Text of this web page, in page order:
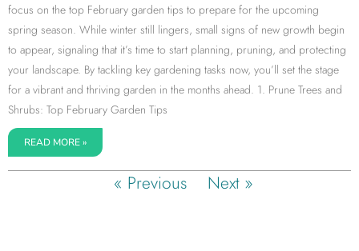
focus on the top February garden tips to prepare for the upcoming
spring season. While winter still lingers, small signs of new growth begin
to appear, signaling that it’s time to start planning, pruning, and protecting
your landscape. By tackling key gardening tasks now, you’ll set the stage
for a vibrant and thriving garden in the months ahead. 1. Prune Trees and
Shrubs: Top February Garden Tips
READ MORE »
« Previous Next »